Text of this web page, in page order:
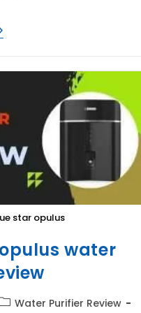
star opulus
water
Water Purifier Review